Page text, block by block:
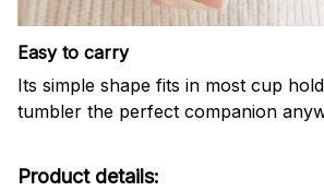
Easy to carry
Its simple shape fits in most cup
tumbler the perfect companion
Product details: